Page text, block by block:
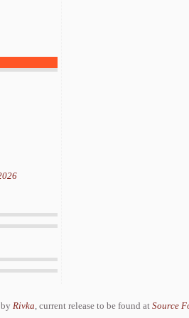
Rivka, current release to be found at Source